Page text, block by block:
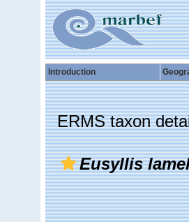
Introduction
ERMS taxon
Eusyllis